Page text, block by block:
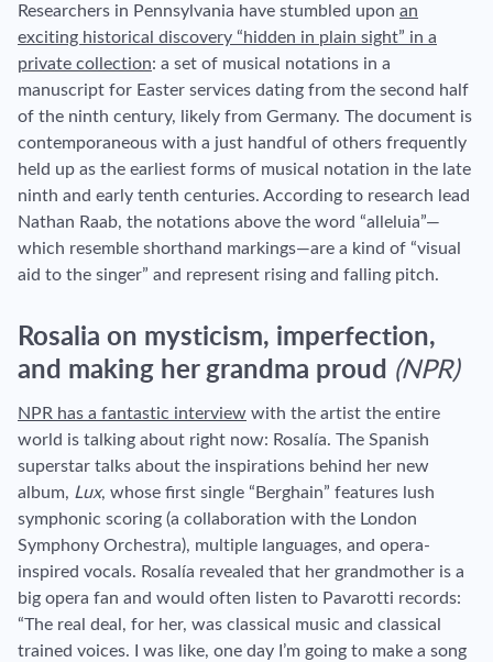
Researchers in Pennsylvania have stumbled upon an
exciting historical discovery “hidden in plain sight” in a
private collection: a set of musical notations in a
manuscript for Easter services dating from the second half
of the ninth century, likely from Germany. The document is
contemporaneous with a just handful of others frequently
held up as the earliest forms of musical notation in the late
ninth and early tenth centuries. According to research lead
Nathan Raab, the notations above the word “alleluia”—
which resemble shorthand markings—are a kind of “visual
aid to the singer” and represent rising and falling pitch.
Rosalia on mysticism, imperfection,
and making her grandma proud (NPR)
NPR has a fantastic interview with the artist the entire
world is talking about right now: Rosalía. The Spanish
superstar talks about the inspirations behind her new
album, Lux, whose first single “Berghain” features lush
symphonic scoring (a collaboration with the London
Symphony Orchestra), multiple languages, and opera-
inspired vocals. Rosalía revealed that her grandmother is a
big opera fan and would often listen to Pavarotti records:
“The real deal, for her, was classical music and classical
trained voices. I was like, one day I’m going to make a song